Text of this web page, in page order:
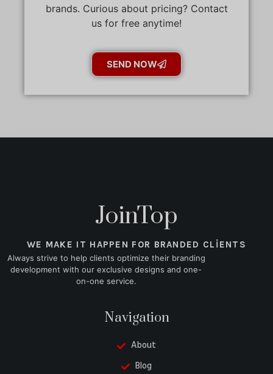
brands. Curious about pricing? Contact
us for free anytime!
SEND NOW
JoinTop
WE MAKE IT HAPPEN FOR BRANDED CLIENTS
Always strive to help clients optimize their branding
development with our exclusive designs and one-
on-one service.
Navigation
About
Blog